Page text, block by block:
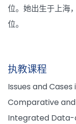
位。她出生于上海
位。
执教课程
Issues and
Comparative
Integrated